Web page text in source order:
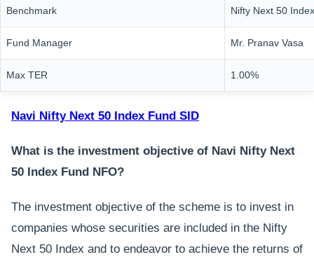
Benchmark Nifty Next 50
Fund Manager Mr. Pranav Vasa
Max TER 1.00%
Navi Nifty Next 50 Index Fund SID
What is the investment objective of Navi Nifty Next
50 Index Fund NFO?
The investment objective of the scheme is to invest in
companies whose securities are included in the Nifty
Next 50 Index and to endeavor to achieve the returns of